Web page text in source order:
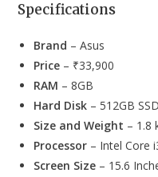
Specifications
Brand – Asus
Price – ₹33,900
RAM – 8GB
Hard Disk – 512GB SSD
Size and Weight – 1.8
Processor – Intel Core
Screen Size – 15.6